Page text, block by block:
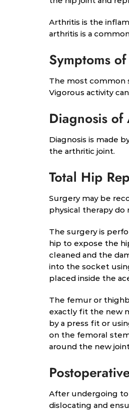
Arthritis is the
arthritis is a
Symptoms
The most common
Vigorous activity
Diagnosis
Diagnosis is made
the arthritic joint.
Total Hip
Surgery may be
physical therapy
The surgery is
hip to expose the
cleaned and the
into the socket
placed inside the
The femur or
exactly fit the new
by a press fit or
on the femoral
around the new
After undergoing
dislocating and